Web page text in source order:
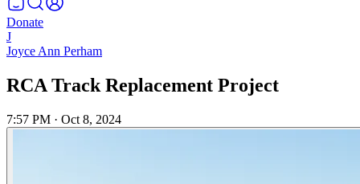
Donate
J
Joyce Ann Perham
RCA Track Replacement Project
7:57 PM · Oct 8, 2024